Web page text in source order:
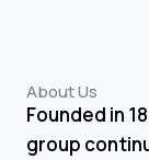
About Us
Founded in
group